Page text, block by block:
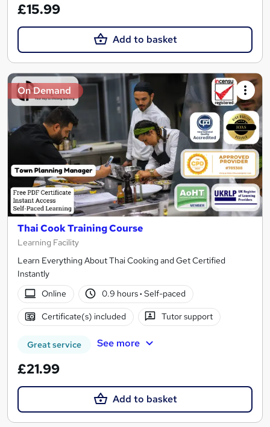
£15.99
Add to basket
On Demand
Thai Cook Training Course
Learning Facility
Learn Everything About Thai Cooking and Get Certified
Instantly
Online
0.9 hours· Self-paced
Certificate(s) included Tutor support
Great service See more
£21.99
Add to basket